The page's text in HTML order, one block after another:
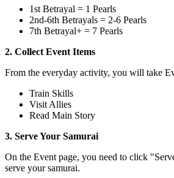
1st Betrayal = 1 Pearls
2nd-6th Betrayals = 2-6 Pearls
7th Betrayal+ = 7 Pearls
2. Collect Event Items
From the everyday activity, you will take
Train Skills
Visit Allies
Read Main Story
3. Serve Your Samurai
On the Event page, you need to click
serve your samurai.